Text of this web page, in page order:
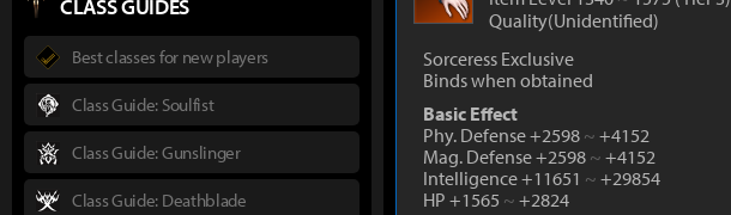
Quality(Unidentified)
Sorceress Exclusive
Binds when obtained
Basic Effect
Phy. Defense +2598 ~ +4152
Mag. Defense +2598 ~ +4152
Intelligence +11651 ~ +29854
HP +1565 ~ +2824
CLASS GUIDES
Best classes for new players
Class Guide: Soulfist
Class Guide: Gunslinger
Class Guide: Deathblade